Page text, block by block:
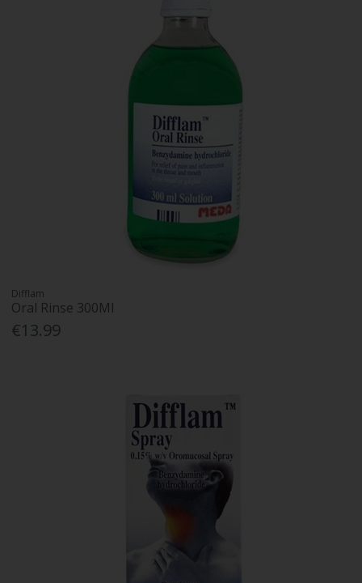
Difflam
Oral Rinse 300Ml
€13.99